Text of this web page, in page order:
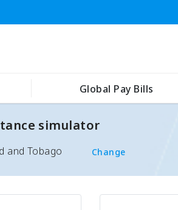
Global Pay Bills
simulator
and Tobago Change